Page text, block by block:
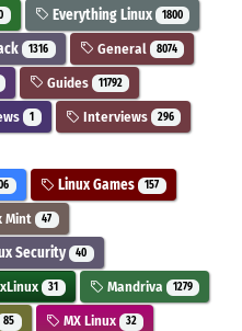
Everything Linux 1800
1316 General 8074
Guides 11792
1 Interviews 296
Linux Games 157
Mint 47
Security 40
31 Mandriva 1279
85 MX Linux 32